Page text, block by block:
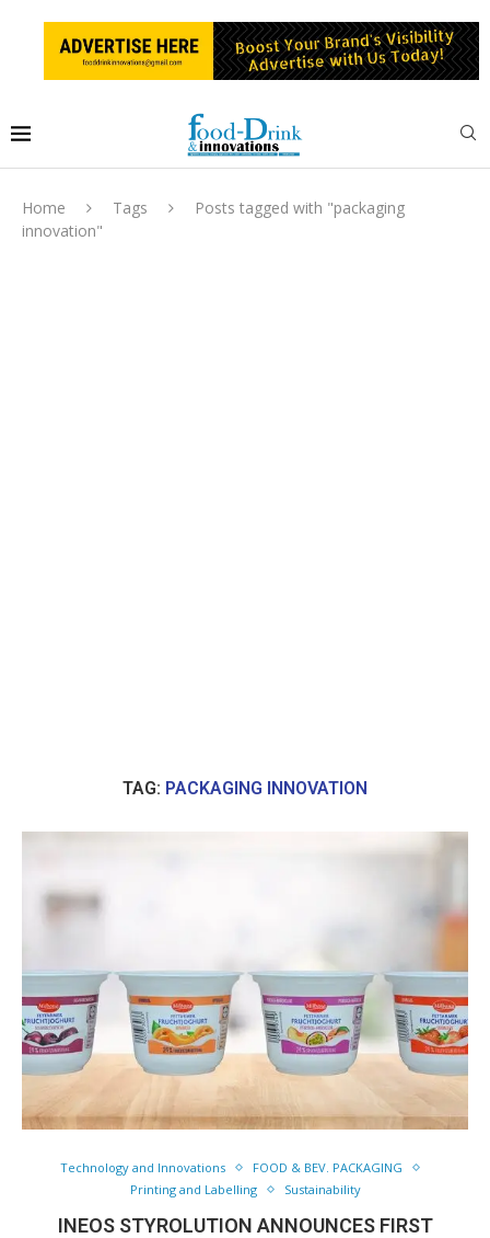
Home Tags
Posts tagged with "packaging
innovation"
TAG: PACKAGING INNOVATION
Technology and Innovations
FOOD & BEV. PACKAGING
Printing and Labelling
Sustainability
INEOS STYROLUTION ANNOUNCES FIRST